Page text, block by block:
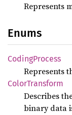
Represents
Enums
CodingProcess
Represents
ColorTransform
Describes
binary data